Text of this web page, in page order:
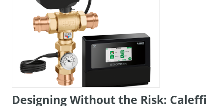
Designing Without the Risk: Caleffi